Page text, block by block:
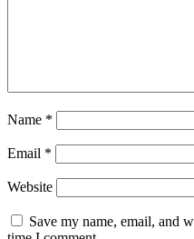
Name *
Email *
Website
Save my name, email, and